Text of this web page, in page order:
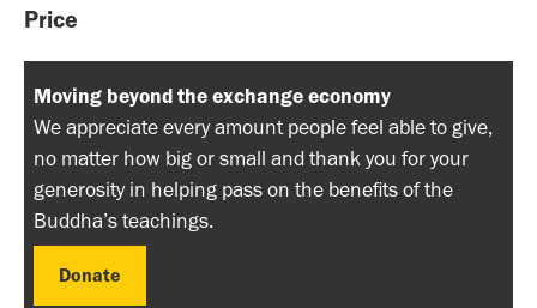
Price
Moving beyond the exchange economy
We appreciate every amount people feel able to give,
no matter how big or small and thank you for your
generosity in helping pass on the benefits of the
Buddha’s teachings.
Donate
Donate